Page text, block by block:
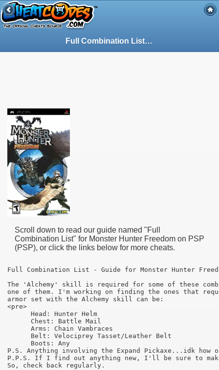
Full Combination List - Guide for Monster Hunter Freedom on PSP (PSP) (89865)
Scroll down to read our guide named "Full
Combination List" for Monster Hunter Freedom on PSP
(PSP), or click the links below for more cheats.
Full Combination List - Guide for Monster Hunter
The 'Alchemy' skill is required for some of these
one of them. I'm working on finding the ones that
armor set with the Alchemy skill can be:
<pre>
      Head: Hunter Helm
      Chest: Battle Mail
      Arms: Chain Vambraces
      Belt: Velociprey Tasset/Leather Belt
      Boots: Any
P.S. Anything involving the Expand Pickaxe...idk how
P.P.S. If I find out anything new, I'll be sure to
So, check back regularly.